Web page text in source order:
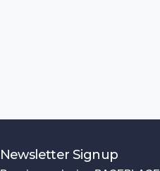
Newsletter Signup